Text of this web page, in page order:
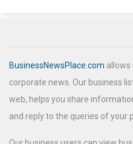
BusinessNewsPlace.com allows
corporate news. Our business
web, helps you share
and reply to the queries of your